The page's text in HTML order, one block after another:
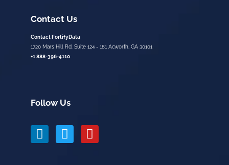
Contact Us
Contact FortifyData
1720 Mars Hill Rd. Suite 124 - 181 Acworth, GA 30101
+1 888-396-4110
Follow Us